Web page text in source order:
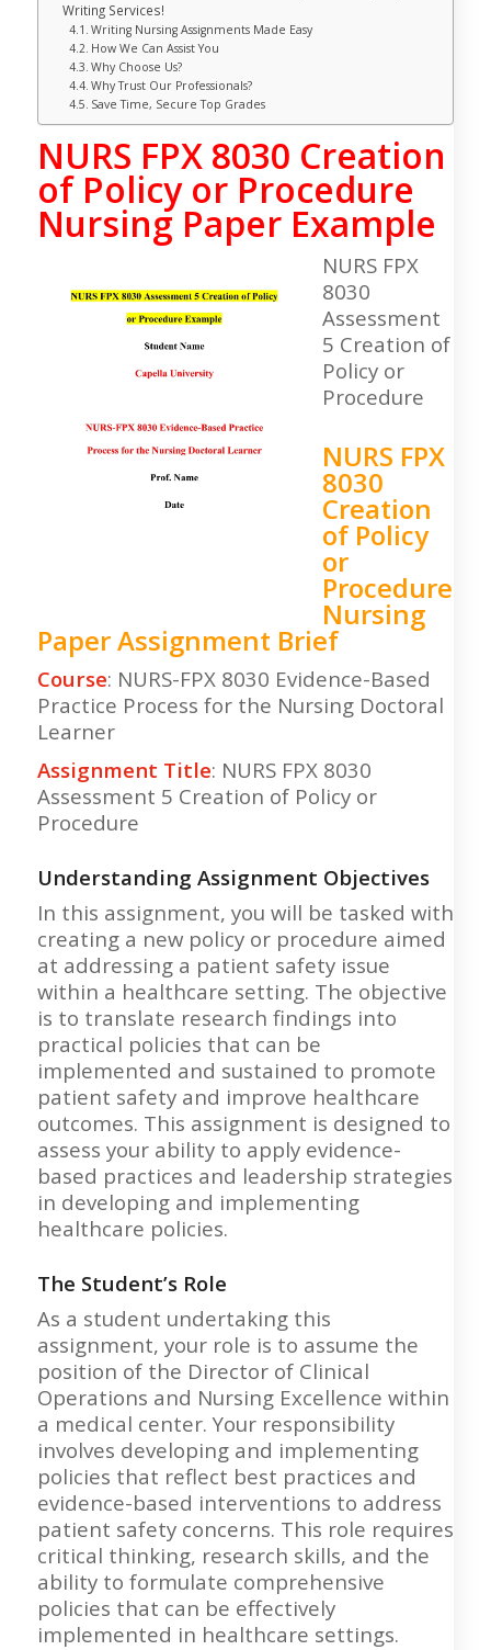
Writing Services!
Writing Nursing Assignments Made Easy
How We Can Assist You
Why Choose Us?
Why Trust Our Professionals?
Save Time, Secure Top Grades
NURS FPX 8030 Creation
of Policy or Procedure
Nursing Paper Example
NURS FPX
8030
Assessment
5 Creation of
Policy or
Procedure
NURS FPX
8030
Creation
of Policy
or
Procedure
Nursing
Paper Assignment Brief
Course: NURS-FPX 8030 Evidence-Based
Practice Process for the Nursing Doctoral
Learner
Assignment Title: NURS FPX 8030
Assessment 5 Creation of Policy or
Procedure
Understanding Assignment Objectives
In this assignment, you will be tasked with
creating a new policy or procedure aimed
at addressing a patient safety issue
within a healthcare setting. The objective
is to translate research findings into
practical policies that can be
implemented and sustained to promote
patient safety and improve healthcare
outcomes. This assignment is designed to
assess your ability to apply evidence-
based practices and leadership strategies
in developing and implementing
healthcare policies.
The Student’s Role
As a student undertaking this
assignment, your role is to assume the
position of the Director of Clinical
Operations and Nursing Excellence within
a medical center. Your responsibility
involves developing and implementing
policies that reflect best practices and
evidence-based interventions to address
patient safety concerns. This role requires
critical thinking, research skills, and the
ability to formulate comprehensive
policies that can be effectively
implemented in healthcare settings.